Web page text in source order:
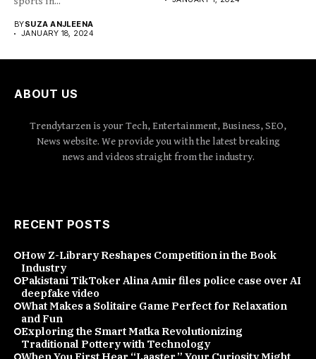
BYSUZA ANJLEENA
JANUARY 18, 2024
ABOUT US
Trendytarzen is your Tech, Entertainment, Business, SEO,
News website. We provide you with the latest breaking
news and videos straight from the industry.
RECENT POSTS
How Z-Library Reshapes Competition in the Book
Industry
Pakistani TikToker Alina Amir files police case over AI
deepfake video
What Makes a Solitaire Game Perfect for Relaxation
and Fun
Exploring the Smart Matka Revolutionizing
Traditional Pottery with Technology